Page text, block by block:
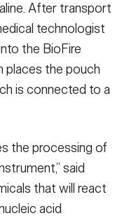
After transport
technologist
the BioFire
places the pouch
is connected to a
the processing of
said
that will react
acid